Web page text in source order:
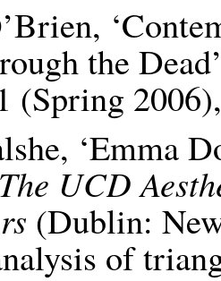
the
(Spring
‘Emma
The UCD
(Dublin:
of